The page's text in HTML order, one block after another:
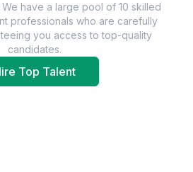
We have a large pool of 10 skilled
professionals who are carefully
you access to top-quality
candidates.
Top Talent